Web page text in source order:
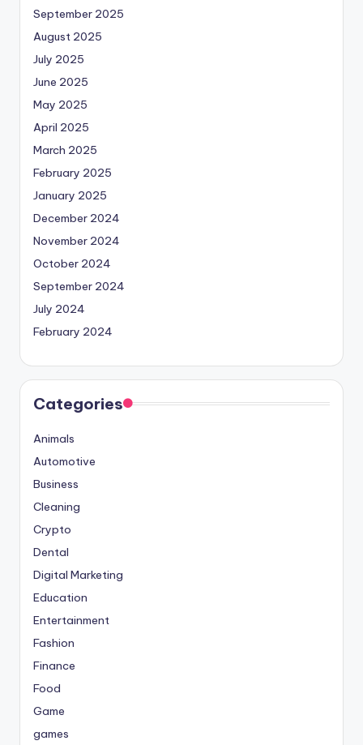
September 2025
August 2025
July 2025
June 2025
May 2025
April 2025
March 2025
February 2025
January 2025
December 2024
November 2024
October 2024
September 2024
July 2024
February 2024
Categories
Animals
Automotive
Business
Cleaning
Crypto
Dental
Digital Marketing
Education
Entertainment
Fashion
Finance
Food
Game
games